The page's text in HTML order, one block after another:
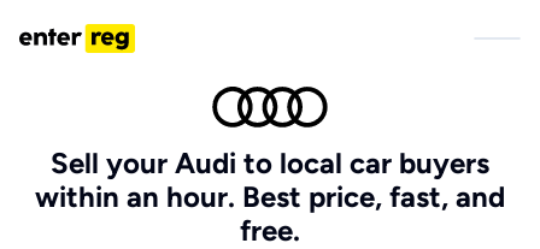
Sell your Audi to local car buyers
within an hour. Best price, fast, and
free.